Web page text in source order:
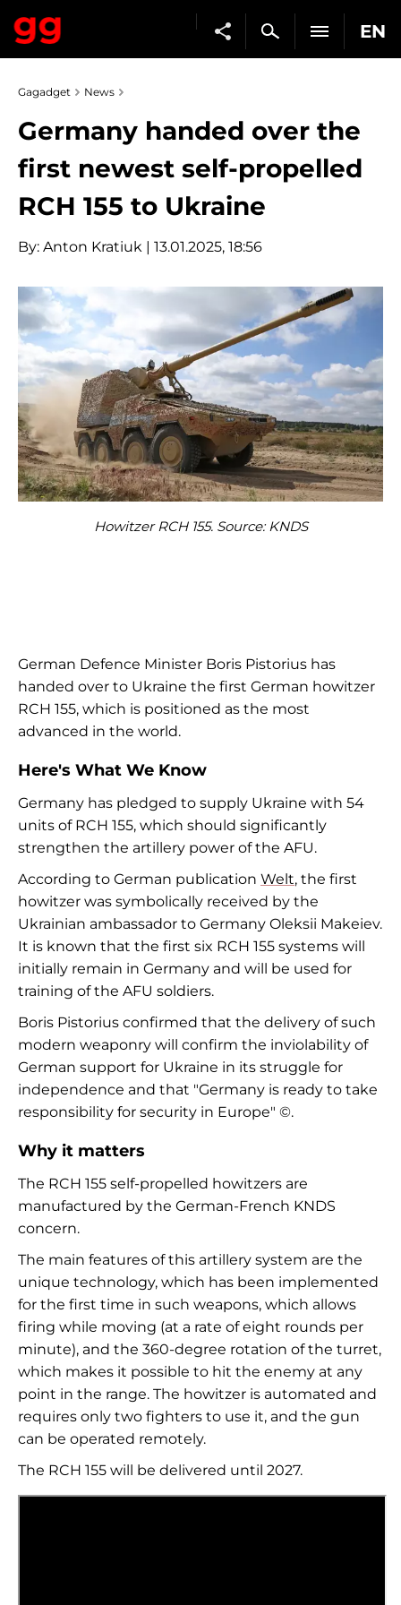
EN
Gagadget News
Germany handed over the
first newest self-propelled
RCH 155 to Ukraine
By: Anton Kratiuk | 13.01.2025, 18:56
Howitzer RCH 155. Source: KNDS
German Defence Minister Boris Pistorius has
handed over to Ukraine the first German howitzer
RCH 155, which is positioned as the most
advanced in the world.
Here's What We Know
Germany has pledged to supply Ukraine with 54
units of RCH 155, which should significantly
strengthen the artillery power of the AFU.
According to German publication Welt, the first
howitzer was symbolically received by the
Ukrainian ambassador to Germany Oleksii Makeiev.
It is known that the first six RCH 155 systems will
initially remain in Germany and will be used for
training of the AFU soldiers.
Boris Pistorius confirmed that the delivery of such
modern weaponry will confirm the inviolability of
German support for Ukraine in its struggle for
independence and that "Germany is ready to take
responsibility for security in Europe" ©.
Why it matters
The RCH 155 self-propelled howitzers are
manufactured by the German-French KNDS
concern.
The main features of this artillery system are the
unique technology, which has been implemented
for the first time in such weapons, which allows
firing while moving (at a rate of eight rounds per
minute), and the 360-degree rotation of the turret,
which makes it possible to hit the enemy at any
point in the range. The howitzer is automated and
requires only two fighters to use it, and the gun
can be operated remotely.
The RCH 155 will be delivered until 2027.